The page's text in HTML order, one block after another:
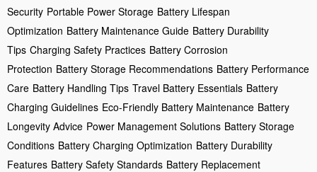
Security Portable Power Storage Battery Lifespan
Optimization Battery Maintenance Guide Battery Durability
Tips Charging Safety Practices Battery Corrosion
Protection Battery Storage Recommendations Battery Performance
Care Battery Handling Tips Travel Battery Essentials Battery
Charging Guidelines Eco-Friendly Battery Maintenance Battery
Longevity Advice Power Management Solutions Battery Storage
Conditions Battery Charging Optimization Battery Durability
Features Battery Safety Standards Battery Replacement